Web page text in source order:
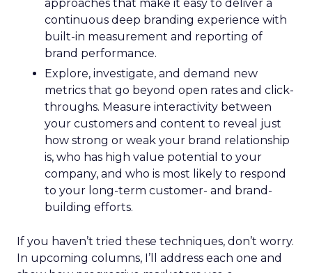
approaches that make it easy to deliver a
continuous deep branding experience with
built-in measurement and reporting of
brand performance.
Explore, investigate, and demand new
metrics that go beyond open rates and click-
throughs. Measure interactivity between
your customers and content to reveal just
how strong or weak your brand relationship
is, who has high value potential to your
company, and who is most likely to respond
to your long-term customer- and brand-
building efforts.
If you haven’t tried these techniques, don’t worry.
In upcoming columns, I’ll address each one and